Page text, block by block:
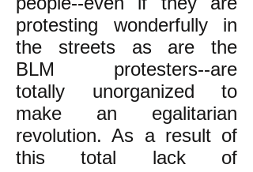
protesting wonderfully in
the streets as are the
BLM protesters--are
totally unorganized to
make an egalitarian
revolution. As a result of
this total lack of